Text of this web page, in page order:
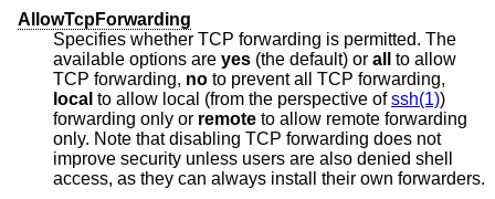
AllowTcpForwarding
Specifies whether TCP forwarding is permitted. The
available options are yes (the default) or all
TCP forwarding, no
to prevent all TCP forwarding,
local
to allow local (from the perspective ofssh(1))
forwarding only or remote
only. Note that disabling TCP forwarding does not
improve security unless users are also denied shell
access, as they can always install their own forwarders.